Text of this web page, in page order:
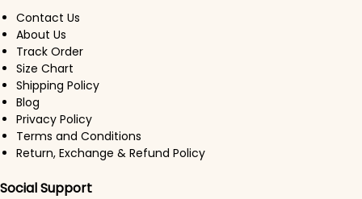
Contact Us
About Us
Track Order
Size Chart
Shipping Policy
Blog
Privacy Policy
Terms and Conditions
Return, Exchange & Refund Policy
Social Support